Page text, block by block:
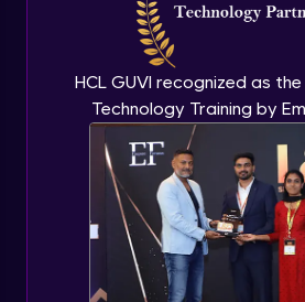
HCL GUVI recognized as
Technology Training by
Method Overloading
Intermediate
Varargs argument in
Intermediate
Defining Constructor
Intermediate